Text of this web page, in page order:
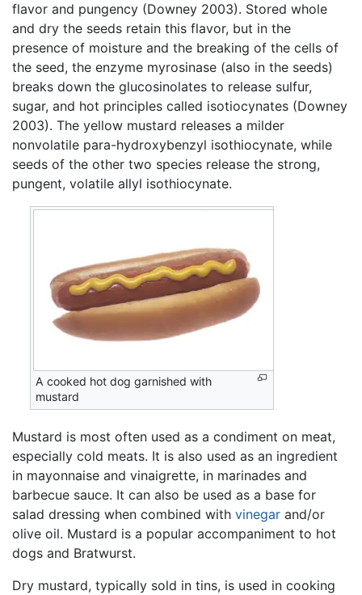
flavor and pungency (Downey 2003). Stored whole
and dry the seeds retain this flavor, but in the
presence of moisture and the breaking of the cells of
the seed, the enzyme myrosinase (also in the seeds)
breaks down the glucosinolates to release sulfur,
sugar, and hot principles called isotiocynates (Downey
2003). The yellow mustard releases a milder
nonvolatile para-hydroxybenzyl isothiocynate, while
seeds of the other two species release the strong,
pungent, volatile allyl isothiocynate.
A cooked hot dog garnished with
mustard
Mustard is most often used as a condiment on meat,
especially cold meats. It is also used as an ingredient
in mayonnaise and vinaigrette, in marinades and
barbecue sauce. It can also be used as a base for
salad dressing when combined with vinegar and/or
olive oil. Mustard is a popular accompaniment to hot
dogs and Bratwurst.
Dry mustard, typically sold in tins, is used in cooking